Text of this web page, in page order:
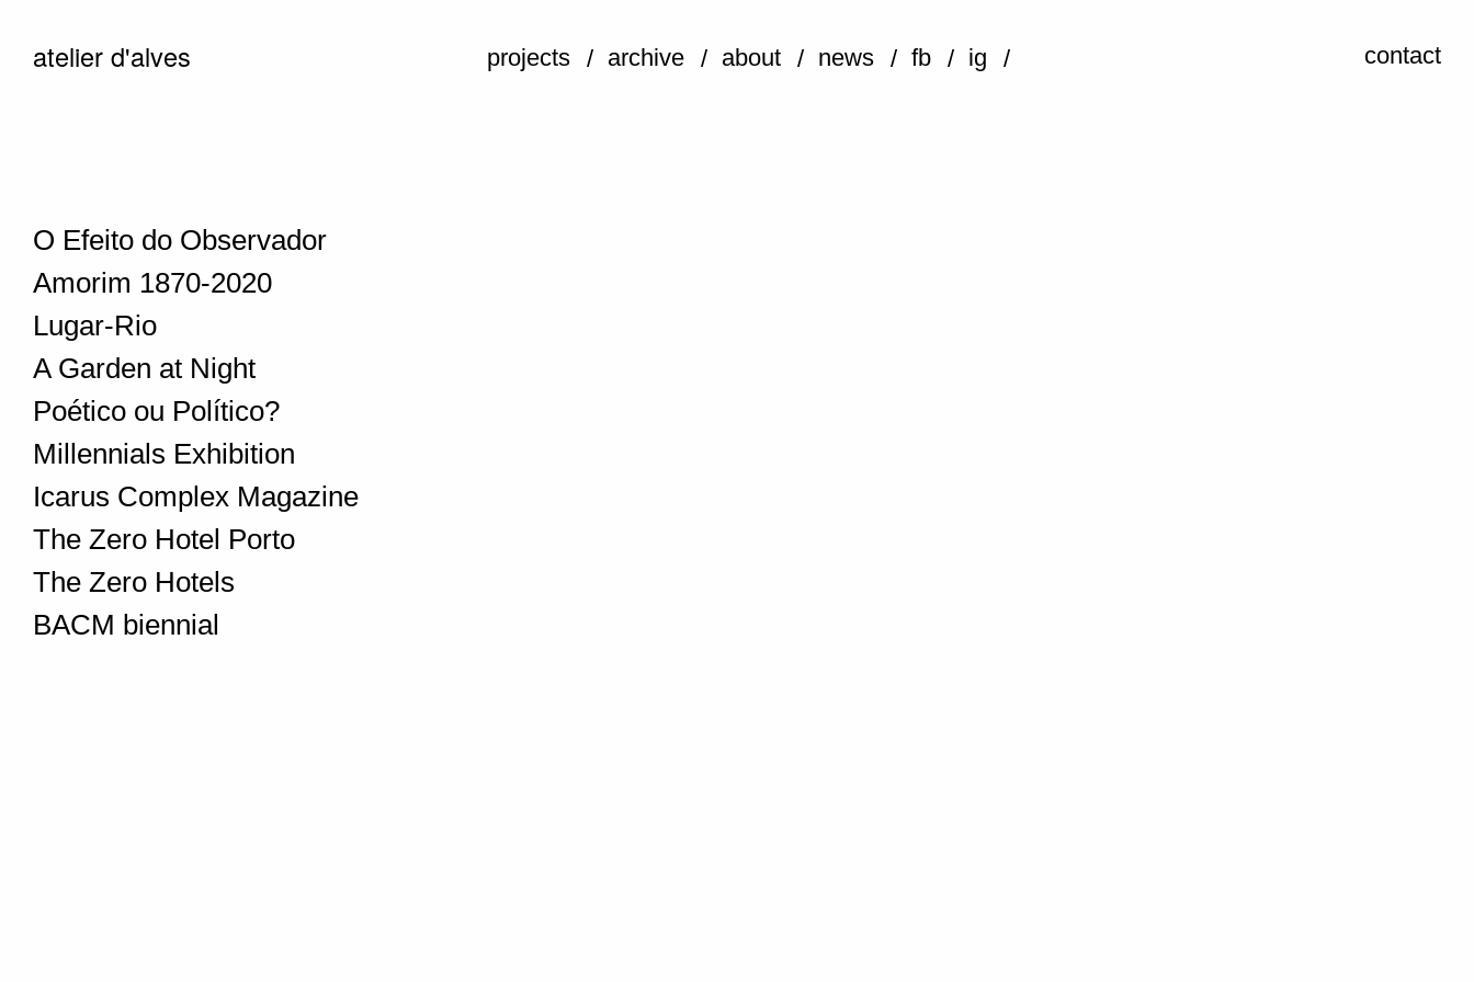
atelier d'alves projects archive about news fb ig contact
O Efeito do Observador
Amorim 1870-2020
Lugar-Rio
A Garden at Night
Poético ou Político?
Millennials Exhibition
Icarus Complex Magazine
The Zero Hotel Porto
The Zero Hotels
BACM biennial